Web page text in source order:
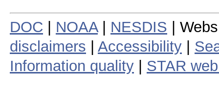
DOC NOAA| NESDIS |
disclaimers
Accessibility
Information quality
STAR